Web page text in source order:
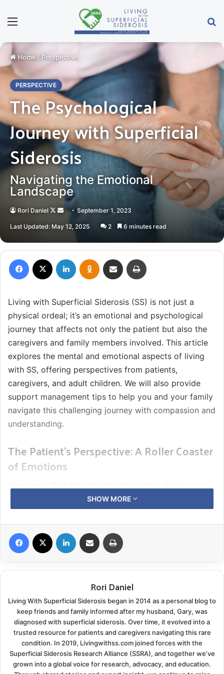
Menu
Home/Perspective
PERSPECTIVE
The Psychological
Journey with Superficial
Siderosis
Navigating the Emotional
Landscape
Rori Daniel
Follow
SendSeptember 1, 2023
Last Updated: May 12, 2025 2 6 minutes read
Facebook LinkedIn Odnoklassniki
Share via Email
Living with Superficial Siderosis (SS) is not just a
physical ordeal; it’s an emotional and psychological
journey that affects not only the patient but also the
caregivers and family members involved. This article
explores the mental and emotional aspects of living
with SS, offering perspectives from patients,
caregivers, and adult children. We will also provide
support management tips to help you and your family
navigate this challenging journey with compassion and
understanding.
The Patient’s Perspective: A Roller Coaster
of Emotions
Emotional Toll: The Weight of an Ultra-Rare
compounded by SS being classified as an “ultra-rare”
condition that affects fewer than 20 people per
million. In the United Kingdom, the definition is similar,
affecting fewer than 1 in 50,000 people. There has
been some recent consideration of removing the
“Ultra” tag from the UK! The condition’s rarity adds
another layer of complexity and emotional burden to
the diagnosis. Confirmed cases are now up to 1.5 per
million—a considerable increase from 10 years ago.
SHOW MORE
Facebook LinkedIn Share via Email
Rori Daniel
Living With Superficial Siderosis began in 2014 as a personal blog to
keep friends and family informed after my husband, Gary, was
diagnosed with superficial siderosis. Over time, it evolved into a
trusted resource for patients and caregivers navigating this rare
condition. In 2019, Livingwithss.com joined forces with the
Superficial Siderosis Research Alliance (SSRA), and together we’ve
grown into a global voice for research, advocacy, and education.